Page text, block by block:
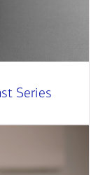
Series